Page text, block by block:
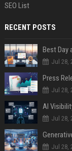
SEO List
RECENT POSTS
Best Day
Jul 28,
Jul 28,
AI
Jul 28,
Jul 28,